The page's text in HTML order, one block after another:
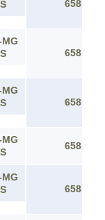
658
658
658
658
658